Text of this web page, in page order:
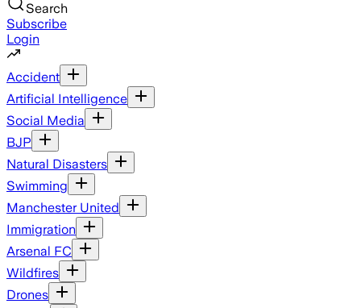
Search
Subscribe
Login
Accident
Artificial Intelligence
Social Media
BJP
Natural Disasters
Swimming
Manchester United
Immigration
Arsenal FC
Wildfires
Drones